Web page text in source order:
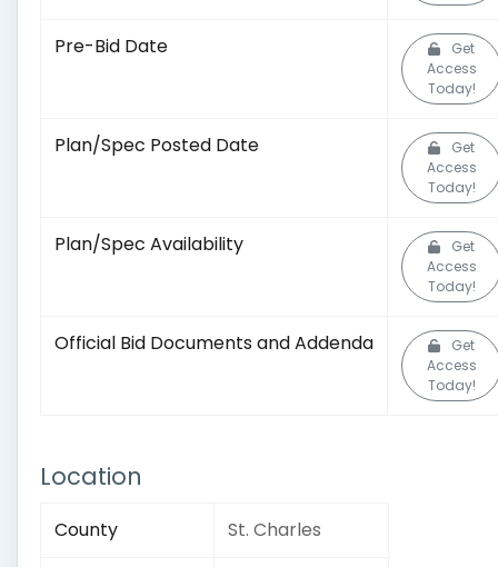
Pre-Bid Date
Get
Access
Today!
Plan/Spec Posted Date
Get
Access
Today!
Plan/Spec Availability
Get
Access
Today!
Official Bid Documents and Addenda
Get
Access
Today!
Location
County St. Charles